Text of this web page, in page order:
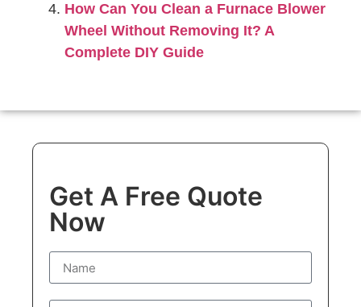
How Can You Clean a Furnace Blower
Wheel Without Removing It? A
Complete DIY Guide
Get A Free Quote
Now